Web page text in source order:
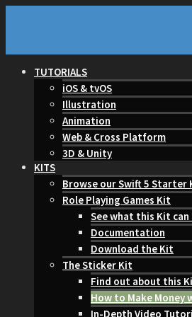
TUTORIALS
iOS & tvOS
Illustration
Animation
Web & Cross Platform
3D & Unity
KITS
Browse our Swift 5 Starter
Role Playing Games Kit
See what this Kit can
Documentation
Download the Kit
The Sticker Kit
Find out about this
How to Make Money
In-Depth Video